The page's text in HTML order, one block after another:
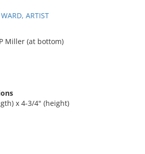
ARTIST
Miller (at bottom)
x 4-3/4" (height)